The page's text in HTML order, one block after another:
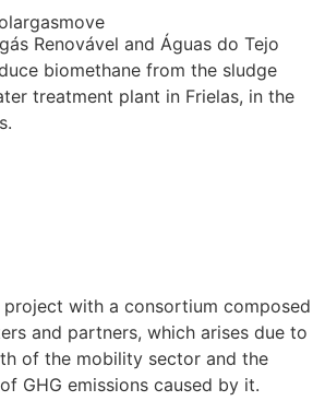
Renovável and Águas do Tejo
biomethane from the sludge
treatment plant in Frielas, in the
with a consortium composed
and partners, which arises due to
of the mobility sector and the
GHG emissions caused by it.